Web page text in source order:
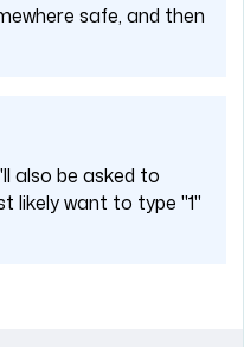
safe, and then
also be asked to
likely want to type "1"